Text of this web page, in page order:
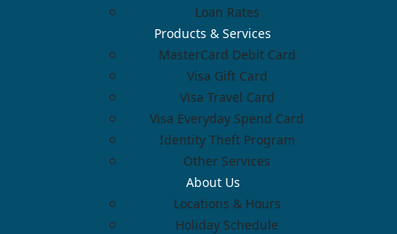
Loan Rates
Products & Services
MasterCard Debit Card
Visa Gift Card
Visa Travel Card
Visa Everyday Spend Card
Identity Theft Program
Other Services
About Us
Locations & Hours
Holiday Schedule